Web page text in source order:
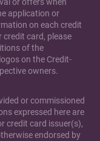
application or
on each credit
credit card, please
of the
on the Credit-
owners.
or commissioned
expressed here are
credit card issuer(s),
endorsed by